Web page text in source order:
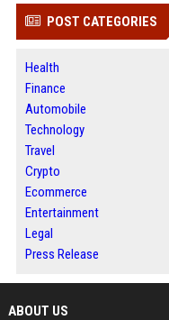
POST CATEGORIES
Health
Finance
Automobile
Technology
Travel
Crypto
Ecommerce
Entertainment
Legal
Press Release
ABOUT US